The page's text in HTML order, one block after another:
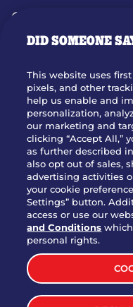
GIFT CARDS
OUR STORY
JOIN OUR TEAM
FRANCHISING
NUTRITION INFO
SITE FEEDBACK
GET IN TOUCH
Download Our
TERMS & CONDITIONS
SITEMAP
DID SOMEONE
This website uses
pixels, and other
help us enable and
personalization,
our marketing and
clicking “Accept All,”
as further described
also opt out of sales,
advertising activities
your cookie
Settings” button.
access or use our
and Conditions
personal rights.